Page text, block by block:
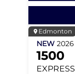
Edmonton
NEW 2026
1500
EXPRESS